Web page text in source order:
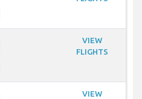
VIEW
FLIGHTS
VIEW